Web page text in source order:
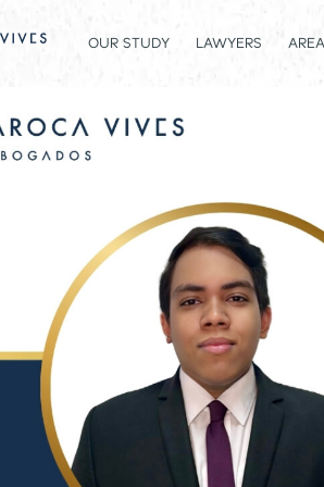
OUR STUDY LAWYERS